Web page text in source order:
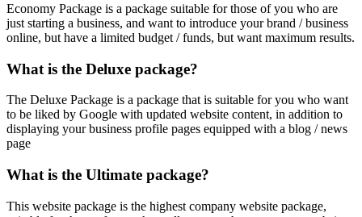
Economy Package is a package suitable for those of you who are
just starting a business, and want to introduce your brand / business
online, but have a limited budget / funds, but want maximum results.
What is the Deluxe package?
The Deluxe Package is a package that is suitable for you who want
to be liked by Google with updated website content, in addition to
displaying your business profile pages equipped with a blog / news
page
What is the Ultimate package?
This website package is the highest company website package,